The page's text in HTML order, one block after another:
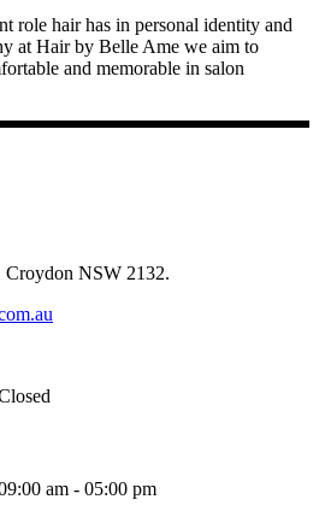
role hair has in personal identity and
at Hair by Belle Ame we aim to
and memorable in salon
NSW 2132.
am - 05:00 pm